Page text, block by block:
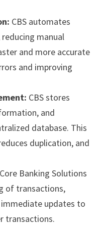
CBS automates
manual
and more accurate
and improving
CBS stores
and
database. This
duplication, and
Core Banking Solutions
of transactions,
updates to
transactions.